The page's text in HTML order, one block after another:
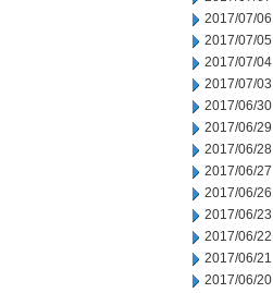
2017/07/06
2017/07/05
2017/07/04
2017/07/03
2017/06/30
2017/06/29
2017/06/28
2017/06/27
2017/06/26
2017/06/23
2017/06/22
2017/06/21
2017/06/20